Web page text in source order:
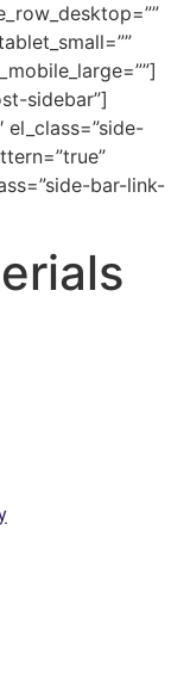
sidebar”]
el_class=”side-
bar-link-